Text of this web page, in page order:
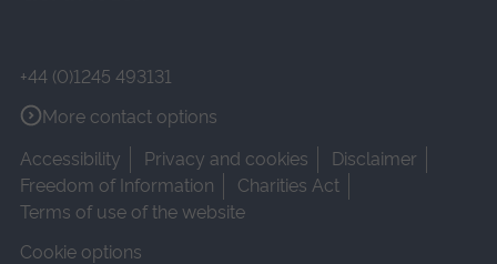
+44 (0)1245 493131
More contact options
Accessibility
Privacy and cookies
Disclaimer
Freedom of Information
Charities Act
Terms of use of the website
Cookie options